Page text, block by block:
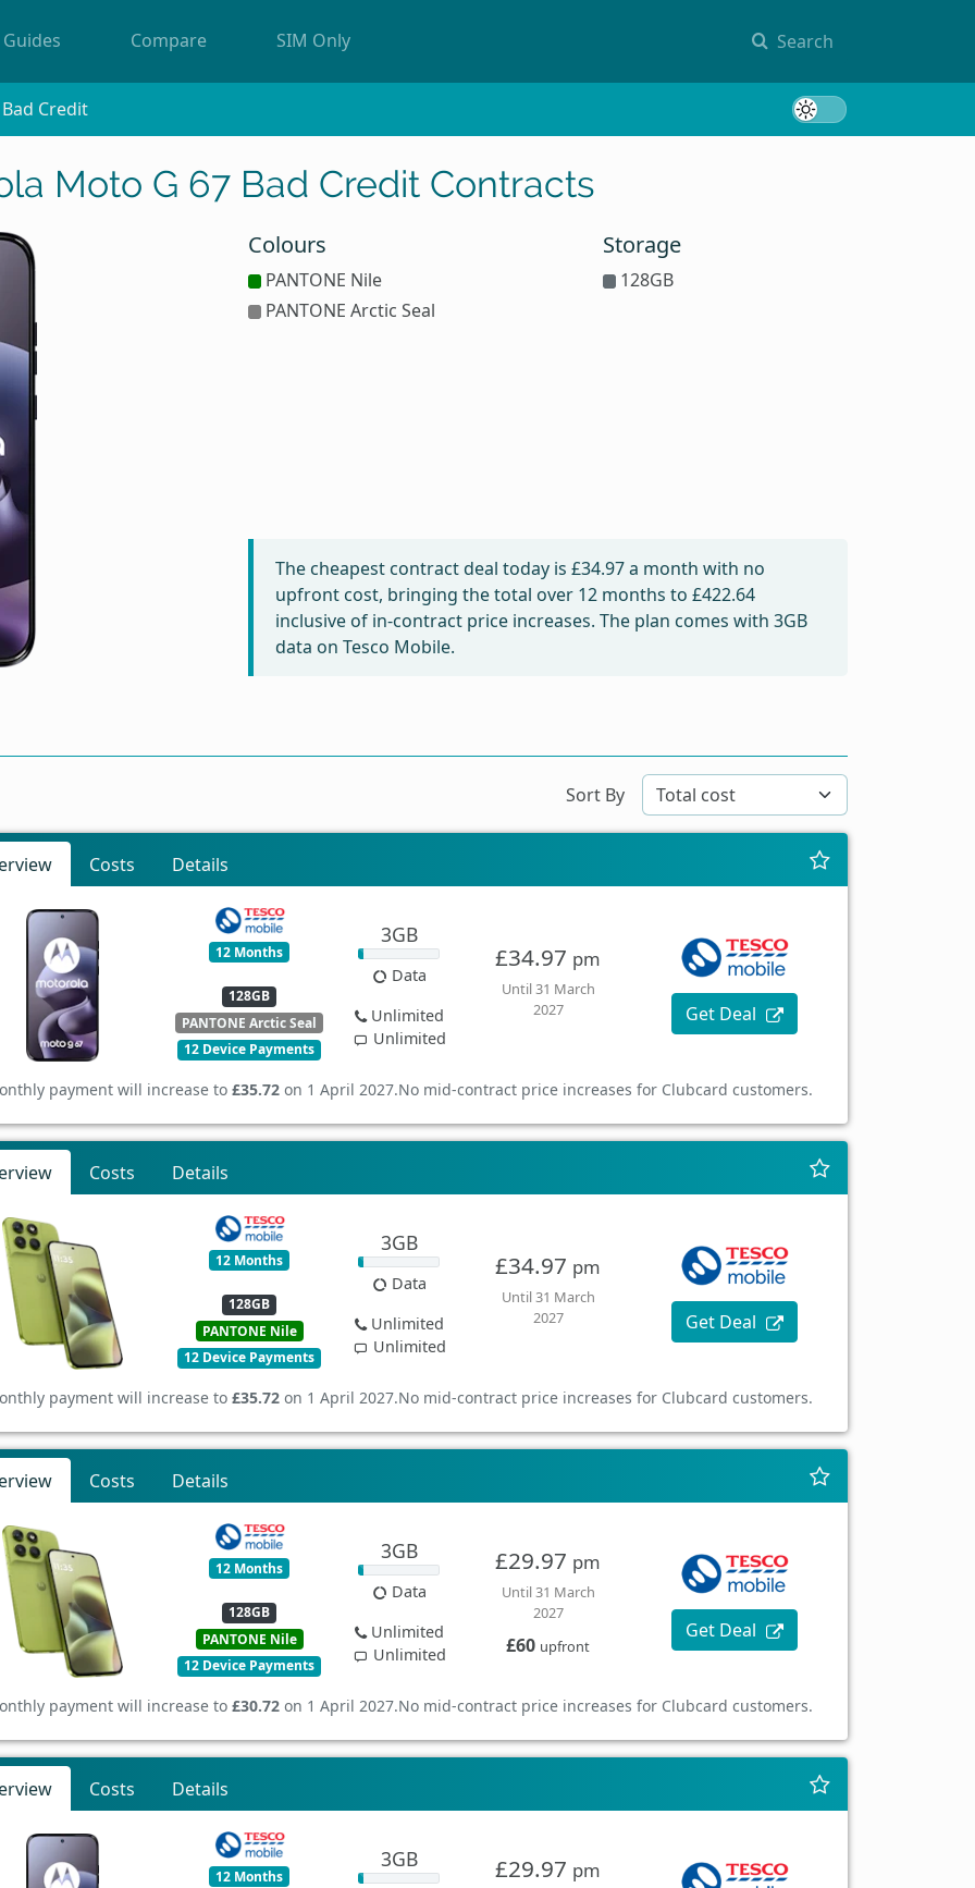
Search
Guides Compare SIM Only
Bad Credit
Moto G 67 Bad Credit Contracts
Colours
PANTONE Nile
PANTONE Arctic Seal
Storage
128GB
The cheapest contract deal today is £34.97a month with no
upfront cost, bringing the total over 12 months to £422.64
inclusive of in-contract price increases. The plan comes with 3GB
data on Tesco Mobile.
Sort By
Costs Details
12 Months
128GB
PANTONE Arctic Seal
12 Device Payments
3GB
Data
Unlimited
Unlimited
£34.97 pm
Until 31 March
2027
Get Deal
payment will increase to £35.72 on 1 April 2027.No mid-contract price increases for Clubcard customers.
Costs Details
12 Months
128GB
PANTONE Nile
12 Device Payments
3GB
Data
Unlimited
Unlimited
£34.97 pm
Until 31 March
2027
Get Deal
payment will increase to £35.72 on 1 April 2027.No mid-contract price increases for Clubcard customers.
Costs Details
12 Months
128GB
PANTONE Nile
12 Device Payments
3GB
Data
Unlimited
Unlimited
£29.97 pm
Until 31 March
2027
£60 upfront
Get Deal
payment will increase to £30.72 on 1 April 2027.No mid-contract price increases for Clubcard customers.
Costs Details
12 Months
3GB £29.97 pm